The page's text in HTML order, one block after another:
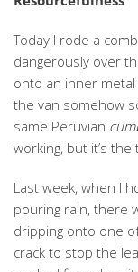
Today I rode a
dangerously over
onto an inner
the van somehow
same Peruvian
working, but it’s
Last week, when I
pouring rain, there
dripping onto one
crack to stop the